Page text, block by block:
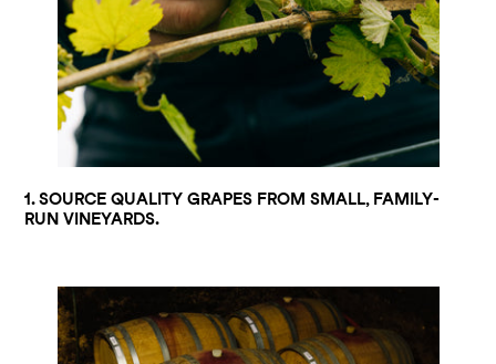
1. SOURCE QUALITY GRAPES FROM SMALL, FAMILY-
RUN VINEYARDS.